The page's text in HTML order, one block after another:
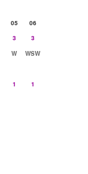
05
06
3
3
W
WSW
1 1